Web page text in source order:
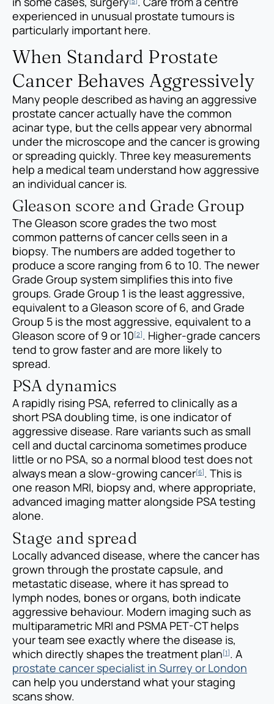
experienced in unusual prostate tumours is
particularly important here.
When Standard Prostate
Cancer Behaves Aggressively
Many people described as having an aggressive
prostate cancer actually have the common
acinar type, but the cells appear very abnormal
under the microscope and the cancer is growing
or spreading quickly. Three key measurements
help a medical team understand how aggressive
an individual cancer is.
Gleason score and Grade Group
The Gleason score grades the two most
common patterns of cancer cells seen in a
biopsy. The numbers are added together to
produce a score ranging from 6 to 10. The newer
Grade Group system simplifies this into five
groups. Grade Group 1 is the least aggressive,
equivalent to a Gleason score of 6, and Grade
Group 5 is the most aggressive, equivalent to a
Gleason score of 9 or 10 [2] . Higher-grade cancers
tend to grow faster and are more likely to
spread.
PSA dynamics
A rapidly rising PSA, referred to clinically as a
short PSA doubling time, is one indicator of
aggressive disease. Rare variants such as small
cell and ductal carcinoma sometimes produce
little or no PSA, so a normal blood test does not
always mean a slow-growing cancer[6] . This is
one reason MRI, biopsy and, where appropriate,
advanced imaging matter alongside PSA testing
alone.
Stage and spread
Locally advanced disease, where the cancer has
grown through the prostate capsule, and
metastatic disease, where it has spread to
lymph nodes, bones or organs, both indicate
aggressive behaviour. Modern imaging such as
multiparametric MRI and PSMA PET-CT helps
your team see exactly where the disease is,
which directly shapes the treatment plan[1]. A
prostate cancer specialist in Surrey or London
can help you understand what your staging
scans show.